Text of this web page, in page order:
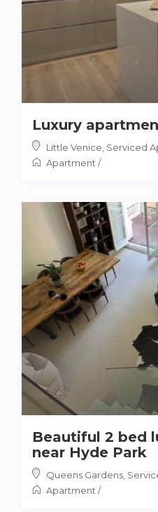
Luxury
Little Venice Serviced
Apartment /
Beautiful 2 bed
near Hyde Park
Queens Gardens,
Apartment /